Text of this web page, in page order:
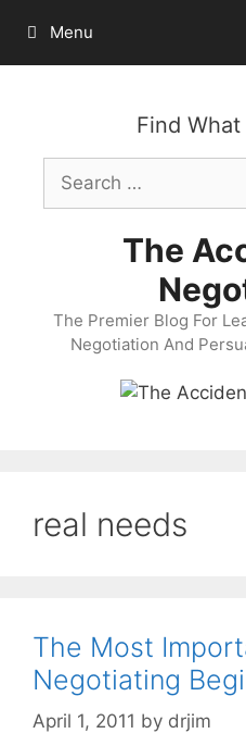
content
Menu
Find What
Search
for:
The
The Premier Blog For
Negotiation And
real needs
The Most
Negotiating
April 1, 2011 by drjim